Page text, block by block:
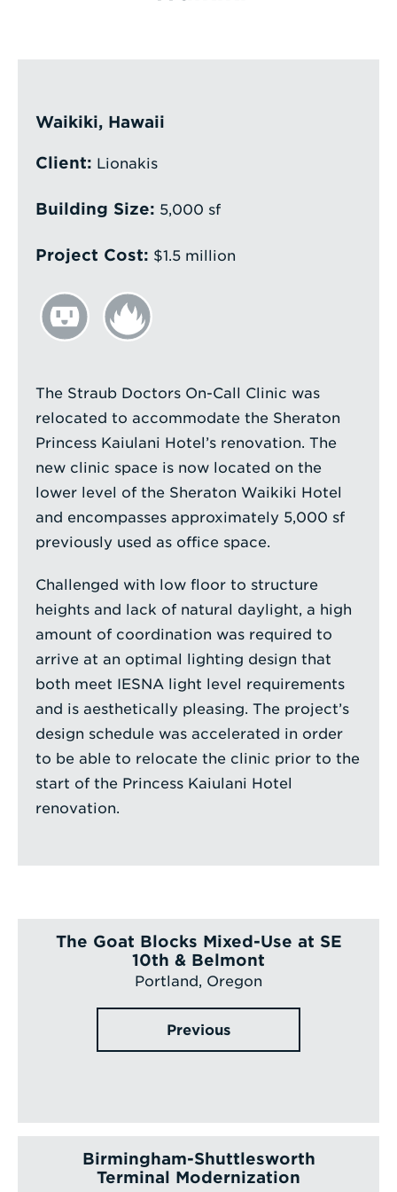
Waikiki, Hawaii
Client: Lionakis
Building Size: 5,000 sf
Project Cost: $1.5 million
The Straub Doctors On-Call Clinic was
relocated to accommodate the Sheraton
Princess Kaiulani Hotel’s renovation. The
new clinic space is now located on the
lower level of the Sheraton Waikiki Hotel
and encompasses approximately 5,000 sf
previously used as office space.
Challenged with low floor to structure
heights and lack of natural daylight, a high
amount of coordination was required to
arrive at an optimal lighting design that
both meet IESNA light level requirements
and is aesthetically pleasing. The project’s
design schedule was accelerated in order
to be able to relocate the clinic prior to the
start of the Princess Kaiulani Hotel
renovation.
The Goat Blocks Mixed-Use at SE
10th & Belmont
Portland, Oregon
Previous
Birmingham-Shuttlesworth
Terminal Modernization